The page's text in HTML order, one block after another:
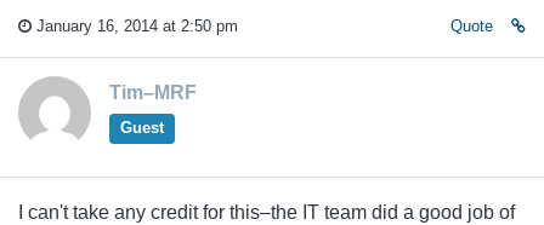
January 16, 2014 at 2:50 pm Quote
Tim–MRF
Guest
I can't take any credit for this–the IT team did a good job of